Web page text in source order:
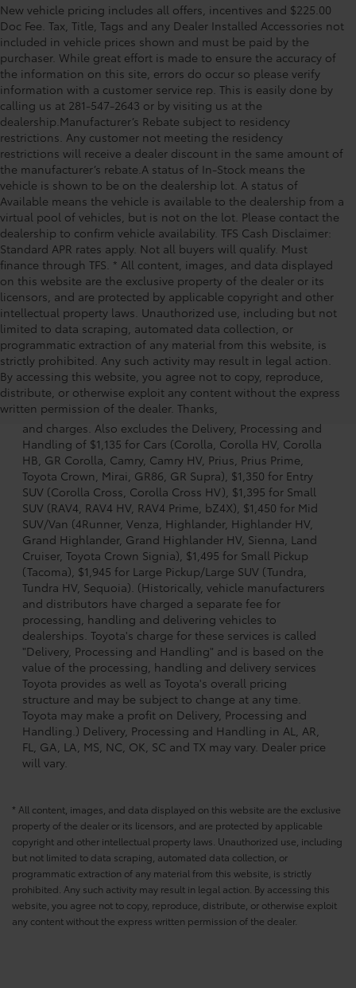
New vehicle pricing includes all offers, incentives and $225.00
Doc Fee. Tax, Title, Tags and any Dealer Installed Accessories not
included in vehicle prices shown and must be paid by the
purchaser. While great effort is made to ensure the accuracy of
the information on this site, errors do occur so please verify
information with a customer service rep. This is easily done by
calling us at 281-547-2643 or by visiting us at the
dealership.Manufacturer’s Rebate subject to residency
restrictions. Any customer not meeting the residency
restrictions will receive a dealer discount in the same amount of
the manufacturer’s rebate.A status of In-Stock means the
vehicle is shown to be on the dealership lot. A status of
Available means the vehicle is available to the dealership from a
virtual pool of vehicles, but is not on the lot. Please contact the
dealership to confirm vehicle availability. TFS Cash Disclaimer:
Standard APR rates apply. Not all buyers will qualify. Must
finance through TFS. * All content, images, and data displayed
on this website are the exclusive property of the dealer or its
licensors, and are protected by applicable copyright and other
intellectual property laws. Unauthorized use, including but not
limited to data scraping, automated data collection, or
programmatic extraction of any material from this website, is
strictly prohibited. Any such activity may result in legal action.
By accessing this website, you agree not to copy, reproduce,
distribute, or otherwise exploit any content without the express
written permission of the dealer. Thanks,
1. Starting MSRP is the lowest Base MSRP for the series of
a model and excludes manufacturer, distributor and
dealer options, taxes, title and license and dealer fees
and charges. Also excludes the Delivery, Processing and
Handling of $1,135 for Cars (Corolla, Corolla HV, Corolla
HB, GR Corolla, Camry, Camry HV, Prius, Prius Prime,
Toyota Crown, Mirai, GR86, GR Supra), $1,350 for Entry
SUV (Corolla Cross, Corolla Cross HV), $1,395 for Small
SUV (RAV4, RAV4 HV, RAV4 Prime, bZ4X), $1,450 for Mid
SUV/Van (4Runner, Venza, Highlander, Highlander HV,
Grand Highlander, Grand Highlander HV, Sienna, Land
Cruiser, Toyota Crown Signia), $1,495 for Small Pickup
(Tacoma), $1,945 for Large Pickup/Large SUV (Tundra,
Tundra HV, Sequoia). (Historically, vehicle manufacturers
and distributors have charged a separate fee for
processing, handling and delivering vehicles to
dealerships. Toyota's charge for these services is called
"Delivery, Processing and Handling" and is based on the
value of the processing, handling and delivery services
Toyota provides as well as Toyota's overall pricing
structure and may be subject to change at any time.
Toyota may make a profit on Delivery, Processing and
Handling.) Delivery, Processing and Handling in AL, AR,
FL, GA, LA, MS, NC, OK, SC and TX may vary. Dealer price
will vary.
* All content, images, and data displayed on this website are the exclusive
property of the dealer or its licensors, and are protected by applicable
copyright and other intellectual property laws. Unauthorized use, including
but not limited to data scraping, automated data collection, or
programmatic extraction of any material from this website, is strictly
prohibited. Any such activity may result in legal action. By accessing this
website, you agree not to copy, reproduce, distribute, or otherwise exploit
any content without the express written permission of the dealer.